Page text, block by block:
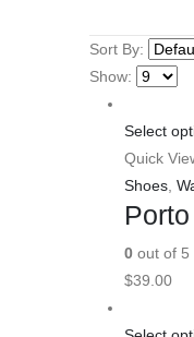
Sort By:
Show:
Select
Quick
Shoes
0 out of 5
$39.00